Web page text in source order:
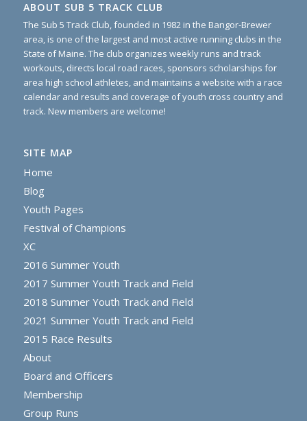
ABOUT SUB 5 TRACK CLUB
The Sub 5 Track Club, founded in 1982 in the Bangor-Brewer
area, is one of the largest and most active running clubs in the
State of Maine. The club organizes weekly runs and track
workouts, directs local road races, sponsors scholarships for
area high school athletes, and maintains a website with a race
calendar and results and coverage of youth cross country and
track. New members are welcome!
SITE MAP
Home
Blog
Youth Pages
Festival of Champions
XC
2016 Summer Youth
2017 Summer Youth Track and Field
2018 Summer Youth Track and Field
2021 Summer Youth Track and Field
2015 Race Results
About
Board and Officers
Membership
Group Runs